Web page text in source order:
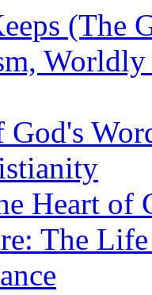
(The
God's
Heart of
The